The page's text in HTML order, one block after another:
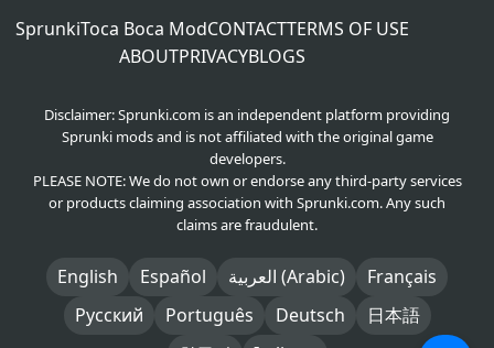
SprunkiToca Boca ModCONTACTTERMS OF USE
ABOUTPRIVACYBLOGS
Disclaimer: Sprunki.com is an independent platform providing
Sprunki mods and is not affiliated with the original game
developers.
PLEASE NOTE: We do not own or endorse any third-party services
or products claiming association with Sprunki.com. Any such
claims are fraudulent.
English Español العربية (Arabic)
Français
Русский
Português Deutsch
日本語